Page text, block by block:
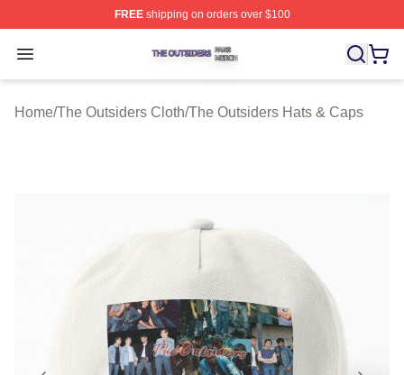
FREEshipping on orders over $100
Open menu
The Outsiders Shop ⚡️ Officially Licensed The
Home/The Outsiders Cloth/The Outsiders Hats & Caps